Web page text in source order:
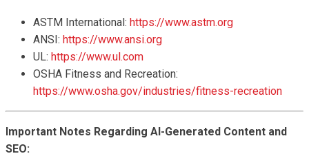
ASTM International: https://www.astm.org
ANSI: https://www.ansi.org
UL: https://www.ul.com
OSHA Fitness and Recreation:
https://www.osha.gov/industries/fitness-recreation
Important Notes Regarding AI-Generated Content and
SEO: